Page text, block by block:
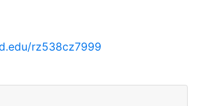
rz538cz7999